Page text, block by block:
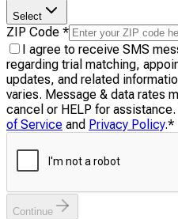
Select
ZIP Code *
I agree to receive SMS
regarding trial matching,
updates, and related
varies. Message & data rates
cancel or HELP for
of Service and Privacy Policy.*
Continue